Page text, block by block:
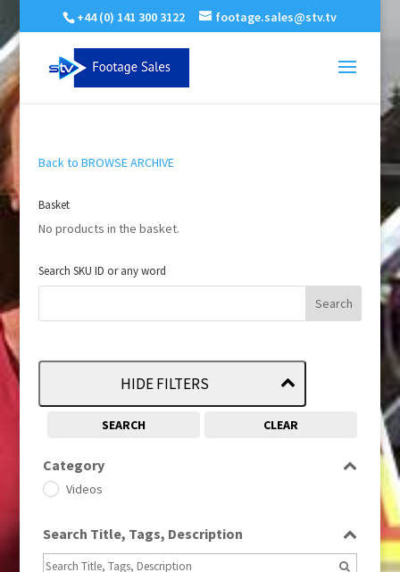
+44 (0) 141 300 3122 footage.sales@stv.tv
Back to BROWSE ARCHIVE
Basket
No products in the basket.
Search SKU ID or any word
HIDE FILTERS
SEARCH CLEAR
Category
Videos
Search Title, Tags, Description